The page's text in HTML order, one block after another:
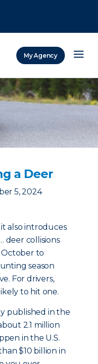
My Agency
a Deer
5, 2024
also introduces
deer collisions
to
season
For drivers,
to hit one.
published in the
2.1 million
in the U.S.
$10 billion in